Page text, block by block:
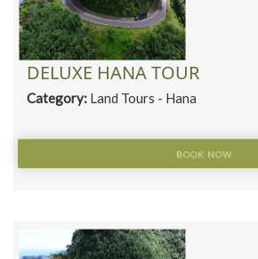
DELUXE HANA TOUR
Category: Land Tours - Hana
BOOK NOW